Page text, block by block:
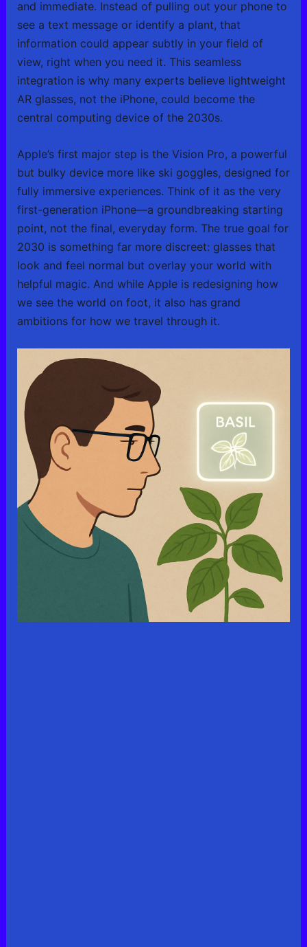
and immediate. Instead of pulling out your phone to
see a text message or identify a plant, that
information could appear subtly in your field of
view, right when you need it. This seamless
integration is why many experts believe lightweight
AR glasses, not the iPhone, could become the
central computing device of the 2030s.
Apple’s first major step is the Vision Pro, a powerful
but bulky device more like ski goggles, designed for
fully immersive experiences. Think of it as the very
first-generation iPhone—a groundbreaking starting
point, not the final, everyday form. The true goal for
2030 is something far more discreet: glasses that
look and feel normal but overlay your world with
helpful magic. And while Apple is redesigning how
we see the world on foot, it also has grand
ambitions for how we travel through it.